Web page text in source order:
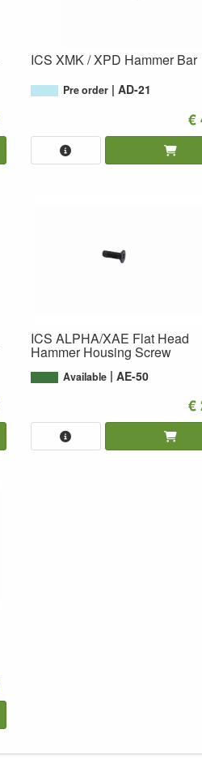
ICS XMK / XPD Hammer Bar
Pre order AD-21
€
ICS ALPHA/XAE Flat Head
Hammer Housing Screw
Available AE-50
€